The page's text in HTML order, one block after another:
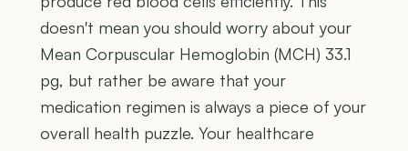
doesn't mean you should worry about your
Mean Corpuscular Hemoglobin (MCH) 33.1
pg, but rather be aware that your
medication regimen is always a piece of your
overall health puzzle. Your healthcare